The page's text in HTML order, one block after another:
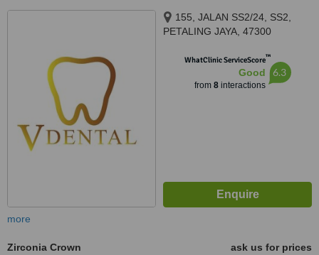
155, JALAN SS2/24, SS2,
PETALING JAYA, 47300
WhatClinic ServiceScore™
Good
from 8interactions
6.3
more
Zirconia Crown
ask us for prices